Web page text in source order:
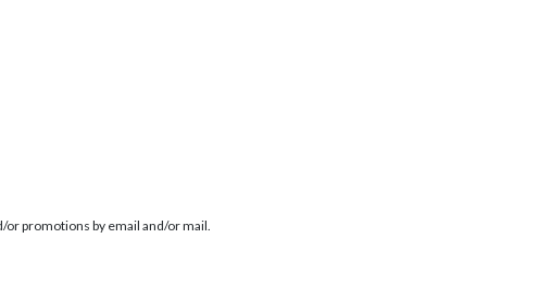
promotions by email and/or mail.